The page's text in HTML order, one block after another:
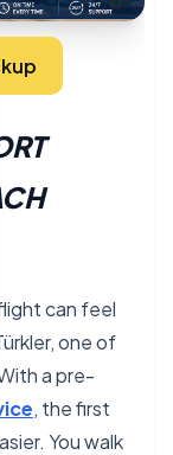
can feel
one of
a pre-
, the first
You walk